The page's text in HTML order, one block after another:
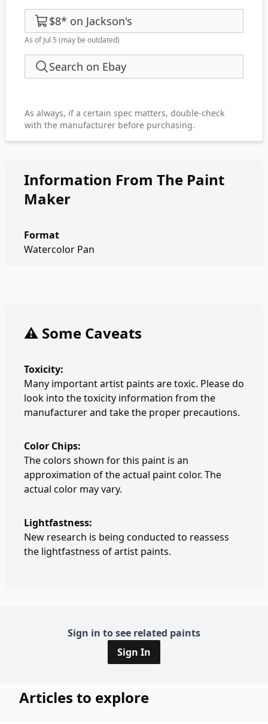
$8* on Jackson's
As of Jul 5 (may be outdated)
Search on Ebay
As always, if a certain spec matters, double-check
with the manufacturer before purchasing.
Information From The Paint
Maker
Format
Watercolor Pan
⚠️ Some Caveats
Toxicity:
Many important artist paints are toxic. Please do
look into the toxicity information from the
manufacturer and take the proper precautions.
Color Chips:
The colors shown for this paint is an
approximation of the actual paint color. The
actual color may vary.
Lightfastness:
New research is being conducted to reassess
the lightfastness of artist paints.
Sign in to see related paints
Sign In
Articles to explore